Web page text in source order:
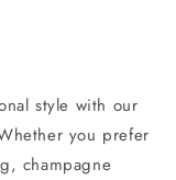
style with our
you prefer
champagne